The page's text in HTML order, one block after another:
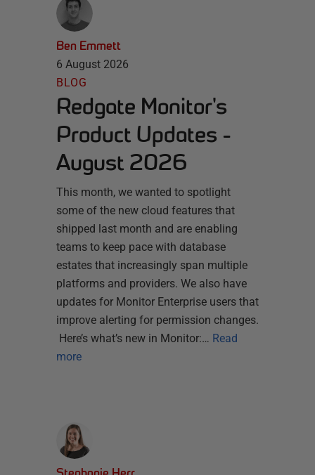
Ben Emmett
6 August 2026
BLOG
Redgate Monitor's
Product Updates -
August 2026
This month, we wanted to spotlight
some of the new cloud features that
shipped last month and are enabling
teams to keep pace with database
estates that increasingly span multiple
platforms and providers. We also have
updates for Monitor Enterprise users that
improve alerting for permission changes.
Here’s what’s new in Monitor:… Read
more